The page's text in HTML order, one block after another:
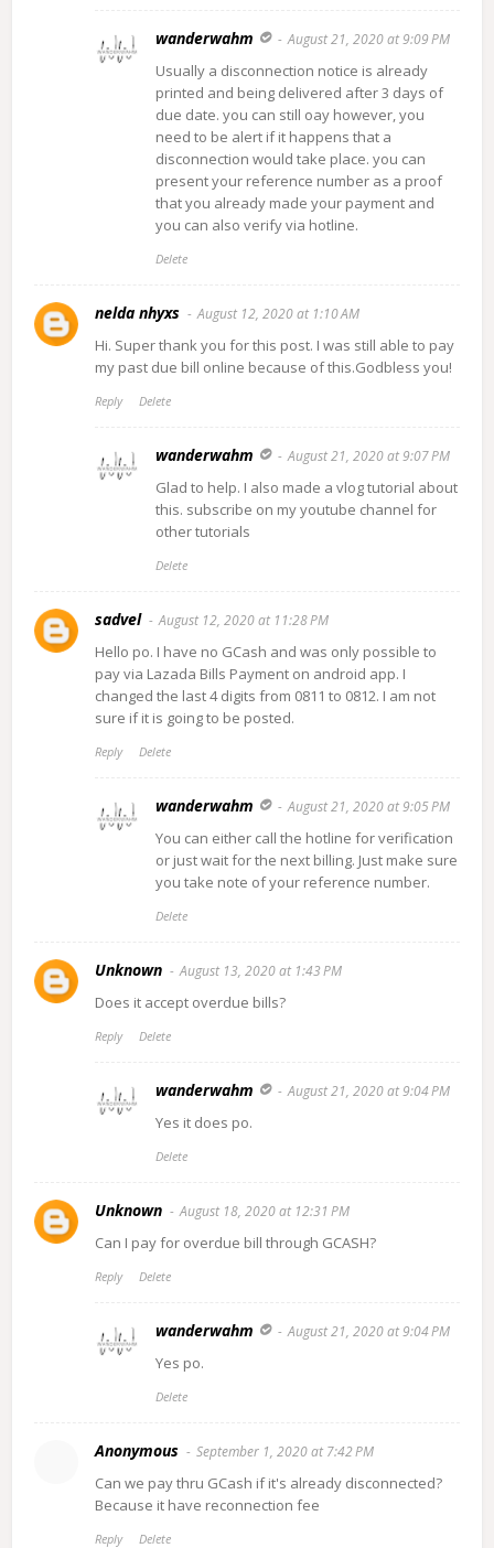
wanderwahm August 21, 2020 at 9:09 PM
Usually a disconnection notice is already
printed and being delivered after 3 days of
due date. you can still oay however, you
need to be alert if it happens that a
disconnection would take place. you can
present your reference number as a proof
that you already made your payment and
you can also verify via hotline.
Delete
nelda nhyxs August 12, 2020 at 1:10 AM
Hi. Super thank you for this post. I was still able to pay
my past due bill online because of this.Godbless you!
Reply Delete
wanderwahm August 21, 2020 at 9:07 PM
Glad to help. I also made a vlog tutorial about
this. subscribe on my youtube channel for
other tutorials
Delete
sadvel August 12, 2020 at 11:28 PM
Hello po. I have no GCash and was only possible to
pay via Lazada Bills Payment on android app. I
changed the last 4 digits from 0811 to 0812. I am not
sure if it is going to be posted.
Reply Delete
wanderwahm August 21, 2020 at 9:05 PM
You can either call the hotline for verification
or just wait for the next billing. Just make sure
you take note of your reference number.
Delete
Unknown August 13, 2020 at 1:43 PM
Does it accept overdue bills?
Reply Delete
wanderwahm August 21, 2020 at 9:04 PM
Yes it does po.
Delete
Unknown August 18, 2020 at 12:31 PM
Can I pay for overdue bill through GCASH?
Reply Delete
wanderwahm August 21, 2020 at 9:04 PM
Yes po.
Delete
Anonymous September 1, 2020 at 7:42 PM
Can we pay thru GCash if it's already disconnected?
Because it have reconnection fee
Reply Delete